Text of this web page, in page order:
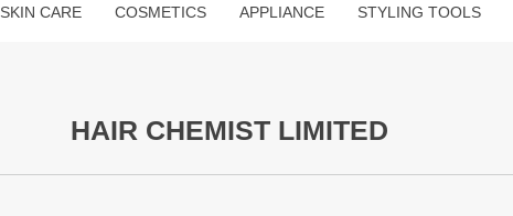
SKIN CARE COSMETICS APPLIANCE STYLING TOOLS
HAIR CHEMIST LIMITED